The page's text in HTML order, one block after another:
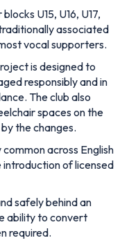
U15, U16, U17,
associated
vocal supporters.
is designed to
responsibly and in
The club also
spaces on the
the changes.
across English
of licensed
safely behind an
ability to convert
required.